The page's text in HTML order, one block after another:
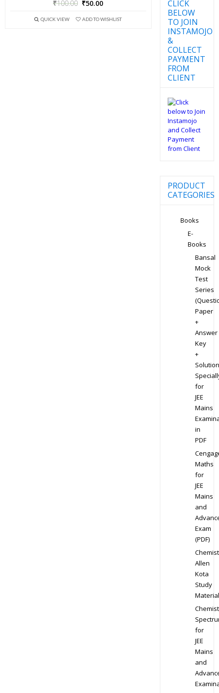
₹100.00 ₹50.00
QUICK VIEW ADD TO WISHLIST
CLICK
BELOW
TO JOIN
INSTAMOJO
&
COLLECT
PAYMENT
FROM
CLIENT
PRODUCT
CATEGORIES
Books
E-
Books
Bansal
Mock
Test
Series
Paper
+
Answer
Key
+
for
JEE
Mains
in
PDF
Maths
for
JEE
Mains
and
Exam
(PDF)
Allen
Kota
Study
Material
for
JEE
Mains
and